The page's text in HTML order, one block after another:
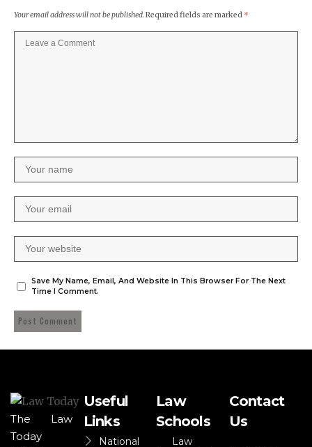
Your email address will not be published.Required fields are marked *
Save My Name, Email, And Website In This Browser For The Next
Time I Comment.
The Law
Today
Useful
Links
National
Law
Schools
Law
Contact
Us